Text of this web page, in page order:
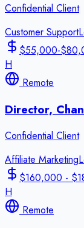
Confidential Client
Customer Support
$55,000-
H
Remote
Director,
Confidential Client
Affiliate Marketing
$160,000 -
H
Remote